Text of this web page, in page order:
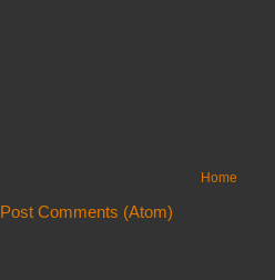
Home
Post Comments (Atom)